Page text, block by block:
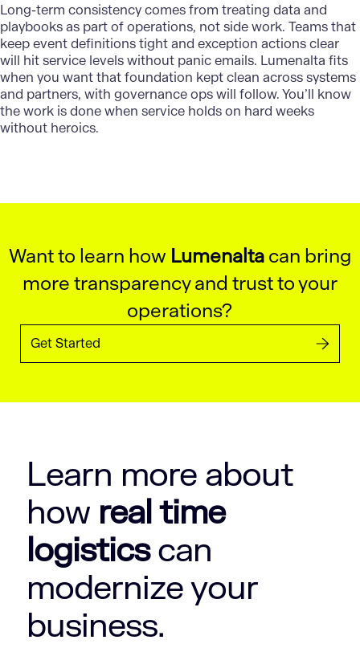
Long-term consistency comes from treating data and
playbooks as part of operations, not side work. Teams that
keep event definitions tight and exception actions clear
will hit service levels without panic emails. Lumenalta fits
when you want that foundation kept clean across systems
and partners, with governance ops will follow. You’ll know
the work is done when service holds on hard weeks
without heroics.
Want to learn how Lumenaltacan bring
more transparency and trust to your
operations?
Get Started
Learn more about
how real time
logisticscan
modernize your
business.